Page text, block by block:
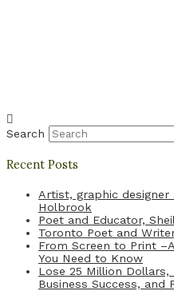
Search
Recent Posts
Artist, graphic
Holbrook
Poet and Educator,
Toronto Poet and
From Screen to Print
You Need to Know
Lose 25 Million
Business Success, and